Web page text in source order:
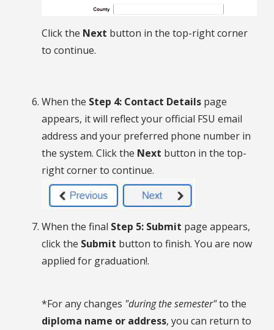
Click the Next button in the top-right corner
to continue.
When the Step 4: Contact Details page
appears, it will reflect your official FSU email
address and your preferred phone number in
the system. Click the Next button in the top-
right corner to continue.
When the final Step 5: Submit page appears,
click the Submit button to finish. You are now
applied for graduation!.
*For any changes "during the semester"to the
diploma name or address, you can return to